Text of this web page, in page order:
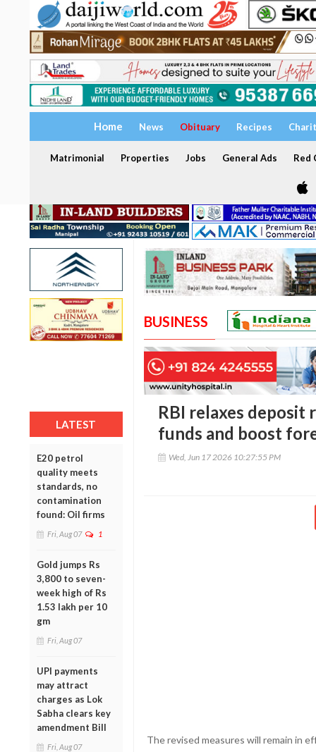
Home News Obituary Recipes
Matrimonial Properties Jobs General Ads Red
LATEST
E20 petrol
quality meets
standards, no
contamination
found: Oil firms
Fri, Aug 07 1
Gold jumps Rs
3,800 to seven-
week high of Rs
1.53 lakh per 10
gm
Fri, Aug 07
UPI payments
may attract
charges as Lok
Sabha clears key
amendment Bill
Fri, Aug 07
BUSINESS
RBI relaxes
funds and boost
Wed, Jun 17 2026 10:27:55 PM
The revised measures will remain in